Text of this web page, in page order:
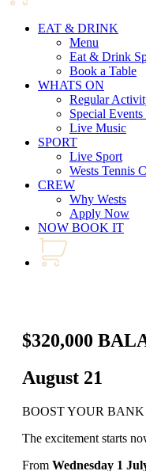
EAT & DRINK
Menu
Eat & Drink
Book a Table
WHATS ON
Regular
Special
Live Music
SPORT
Live Sport
Wests Tennis
CREW
Why Wests
Apply Now
NOW BOOK IT
$320,000
August 21
BOOST YOUR
The excitement starts
From Wednesday 1